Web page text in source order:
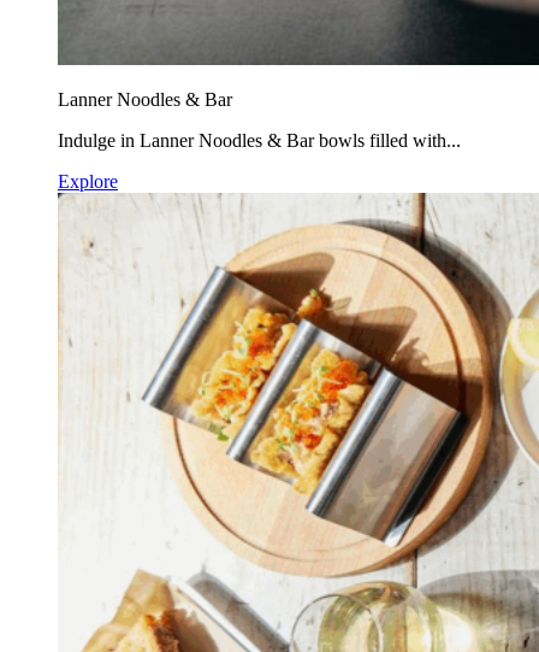
Lanner Noodles & Bar
Indulge in Lanner Noodles & Bar bowls filled with...
Explore